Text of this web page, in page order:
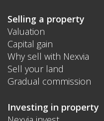
Selling a property
Valuation
Capital gain
Why sell with Nexvia
Sell your land
Gradual commission
Investing in property